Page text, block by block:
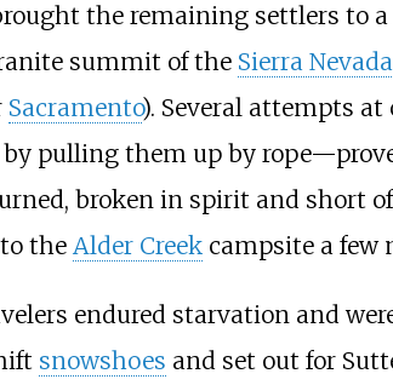
the remaining settlers to
summit of the Sierra
Sacramento). Several attempts
pulling them up by
broken in spirit and short
the Alder Creekcampsite a few
endured starvation and
snowshoes and set out for